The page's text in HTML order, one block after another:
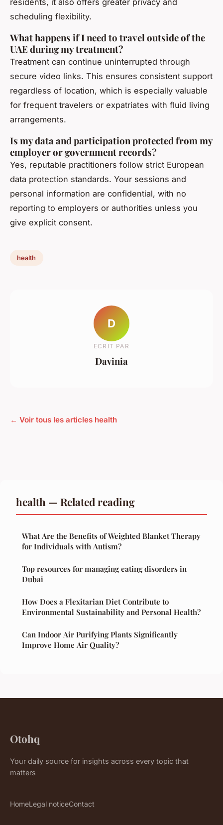
residents, it also offers greater privacy and
scheduling flexibility.
What happens if I need to travel outside of the
UAE during my treatment?
Treatment can continue uninterrupted through
secure video links. This ensures consistent support
regardless of location, which is especially valuable
for frequent travelers or expatriates with fluid living
arrangements.
Is my data and participation protected from my
employer or government records?
Yes, reputable practitioners follow strict European
data protection standards. Your sessions and
personal information are confidential, with no
reporting to employers or authorities unless you
give explicit consent.
health
D
ECRIT PAR
Davinia
← Voir tous les articles health
health — Related reading
What Are the Benefits of Weighted Blanket Therapy
for Individuals with Autism?
Top resources for managing eating disorders in
Dubai
How Does a Flexitarian Diet Contribute to
Environmental Sustainability and Personal Health?
Can Indoor Air Purifying Plants Significantly
Improve Home Air Quality?
Otohq
Your daily source for insights across every topic that
matters
HomeLegal noticeContact